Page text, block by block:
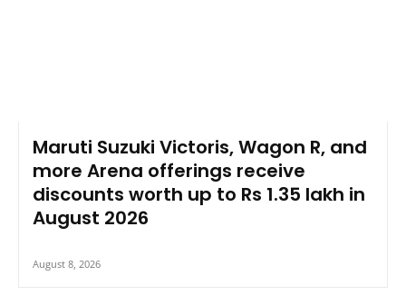
Maruti Suzuki Victoris, Wagon R, and
more Arena offerings receive
discounts worth up to Rs 1.35 lakh in
August 2026
August 8, 2026